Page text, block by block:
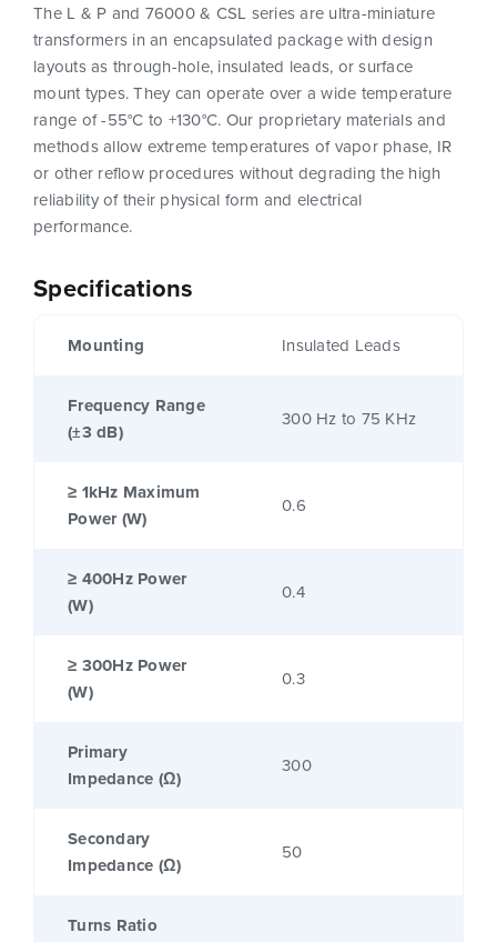
Specifications
Mounting Insulated Leads
Frequency Range
(±3 dB)
300 Hz to 75 KHz
≥ 1kHz Maximum
Power (W)
0.6
≥ 400Hz Power
(W)
0.4
≥ 300Hz Power
(W)
0.3
Primary
Impedance (Ω)
300
Secondary
Impedance (Ω)
50
Turns Ratio
The L & P and 76000 & CSL series are ultra-miniature
transformers in an encapsulated package with design
layouts as through-hole, insulated leads, or surface
mount types. They can operate over a wide temperature
range of -55°C to +130°C. Our proprietary materials and
methods allow extreme temperatures of vapor phase, IR
or other reflow procedures without degrading the high
reliability of their physical form and electrical
performance.